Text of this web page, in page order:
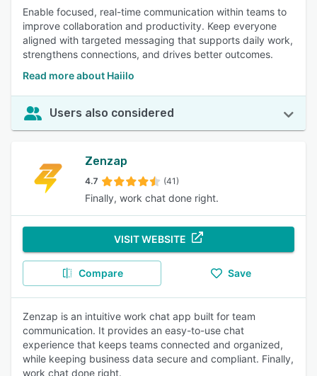
Enable focused, real-time communication within teams to
improve collaboration and productivity. Keep everyone
aligned with targeted messaging that supports daily work,
strengthens connections, and drives better outcomes.
Read more about Haiilo
Users also considered
Zenzap
4.7 (41)
Finally, work chat done right.
VISIT WEBSITE
Compare Save
Zenzap is an intuitive work chat app built for team
communication. It provides an easy-to-use chat
experience that keeps teams connected and organized,
while keeping business data secure and compliant. Finally,
work chat done right.